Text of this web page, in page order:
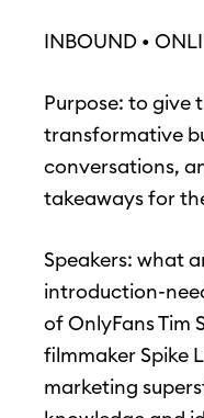
INBOUND •
Purpose: to give
transformative
conversations,
takeaways for
Speakers: what
introduction-
of OnlyFans Tim
filmmaker Spike
marketing